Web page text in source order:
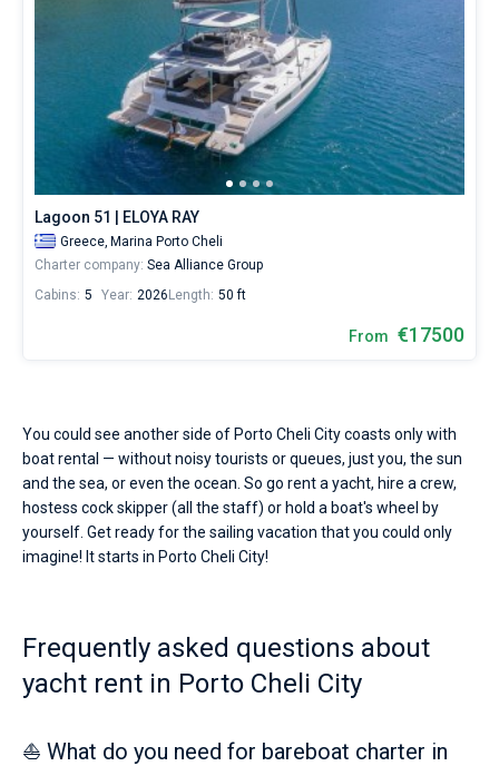
Lagoon 51 | ELOYA RAY
Greece, Marina Porto Cheli
Charter company: Sea Alliance Group
Cabins: 5 Year: 2026 Length: 50 ft
From €17500
You could see another side of Porto Cheli City coasts only with
boat rental — without noisy tourists or queues, just you, the sun
and the sea, or even the ocean. So go rent a yacht, hire a crew,
hostess cock skipper (all the staff) or hold a boat's wheel by
yourself. Get ready for the sailing vacation that you could only
imagine! It starts in Porto Cheli City!
Frequently asked questions about
yacht rent in Porto Cheli City
⛵ What do you need for bareboat charter in